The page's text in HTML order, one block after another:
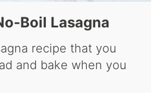
Boil Lasagna
recipe that you
and bake when you